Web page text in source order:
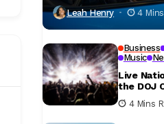
Leah Henry 4
Business
Music
Live
the DOJ
Concert
4 Mins